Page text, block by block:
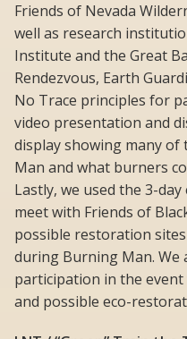
Friends of Nevada
well as research
Institute and the Great
Rendezvous, Earth
No Trace principles for
video presentation and
display showing many
Man and what burners
Lastly, we used the 3-
meet with Friends of
possible restoration
during Burning Man. We
participation in the
and possible eco-